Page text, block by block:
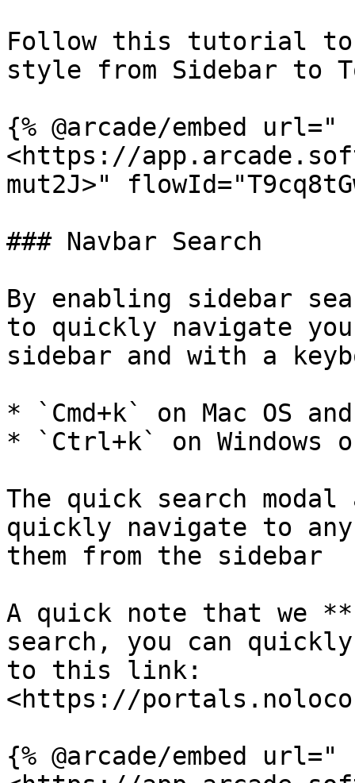
Follow this tutorial to
style from Sidebar to
{% @arcade/embed url="
<https://
mut2J>"
### Navbar Search
By enabling sidebar
to quickly navigate
sidebar and with a
* `Cmd+k` on Mac OS
* `Ctrl+k` on Windows
The quick search
quickly navigate to
them from the sidebar
A quick note that we
search, you can
to this link:
<https://
{% @arcade/embed url="